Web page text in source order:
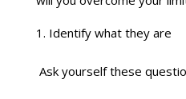
Identify what they are
Ask yourself these